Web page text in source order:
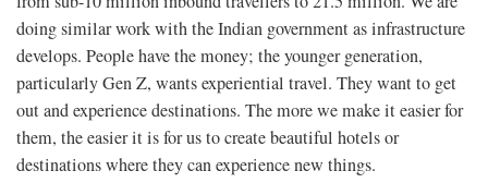
doing similar work with the Indian government as infrastructure
develops. People have the money; the younger generation,
particularly Gen Z, wants experiential travel. They want to get
out and experience destinations. The more we make it easier for
them, the easier it is for us to create beautiful hotels or
destinations where they can experience new things.